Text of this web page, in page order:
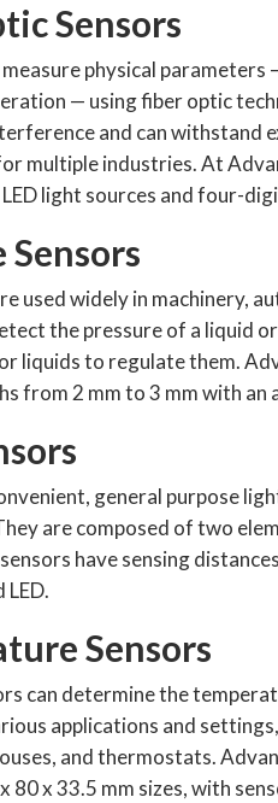
Sensors
physical
— using fiber optic
and can withstand
multiple industries. At
light sources and four-
Sensors
used widely in machinery,
the pressure of a liquid
liquids to regulate them.
from 2 mm to 3 mm with
general purpose
are composed of two
have sensing
Sensors
can determine the
applications and
and thermostats.
80 x 33.5 mm sizes, with